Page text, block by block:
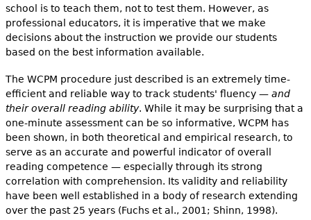
school is to teach them, not to test them. However, as
professional educators, it is imperative that we make
decisions about the instruction we provide our students
based on the best information available.
The WCPM procedure just described is an extremely time-
efficient and reliable way to track students' fluency — and
their overall reading ability. While it may be surprising that a
one-minute assessment can be so informative, WCPM has
been shown, in both theoretical and empirical research, to
serve as an accurate and powerful indicator of overall
reading competence — especially through its strong
correlation with comprehension. Its validity and reliability
have been well established in a body of research extending
over the past 25 years (Fuchs et al., 2001; Shinn, 1998).